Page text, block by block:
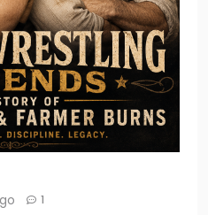
1